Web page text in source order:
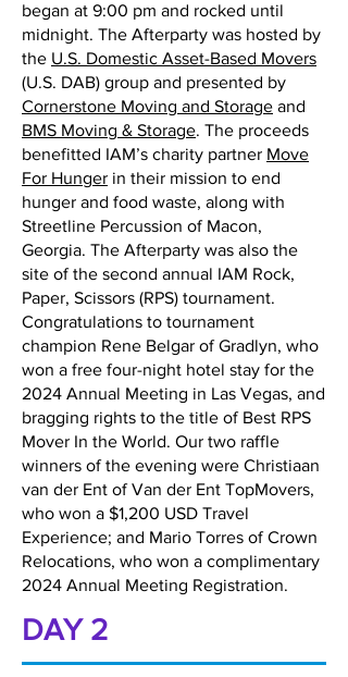
began at 9:00 pm and rocked until
midnight. The Afterparty was hosted by
the U.S. Domestic Asset-Based Movers
(U.S. DAB) group and presented by
Cornerstone Moving and Storage and
BMS Moving & Storage. The proceeds
benefitted IAM’s charity partner Move
For Hunger in their mission to end
hunger and food waste, along with
Streetline Percussion of Macon,
Georgia. The Afterparty was also the
site of the second annual IAM Rock,
Paper, Scissors (RPS) tournament.
Congratulations to tournament
champion Rene Belgar of Gradlyn, who
won a free four-night hotel stay for the
2024 Annual Meeting in Las Vegas, and
bragging rights to the title of Best RPS
Mover In the World. Our two raffle
winners of the evening were Christiaan
van der Ent of Van der Ent TopMovers,
who won a $1,200 USD Travel
Experience; and Mario Torres of Crown
Relocations, who won a complimentary
2024 Annual Meeting Registration.
DAY 2